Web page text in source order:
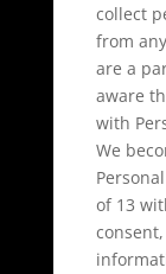
collect
from
are a
aware
with
We
of 13